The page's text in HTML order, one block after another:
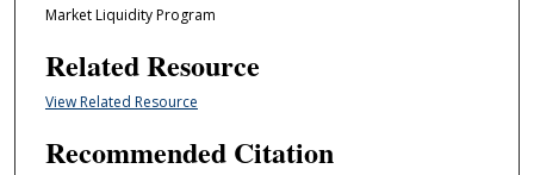
Market Liquidity Program
Related Resource
View Related Resource
Recommended Citation